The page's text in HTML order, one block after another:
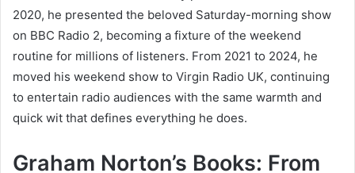
2020, he presented the beloved Saturday-morning show
on BBC Radio 2, becoming a fixture of the weekend
routine for millions of listeners. From 2021 to 2024, he
moved his weekend show to Virgin Radio UK, continuing
to entertain radio audiences with the same warmth and
quick wit that defines everything he does.
Graham Norton’s Books: From